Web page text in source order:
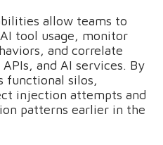
allow teams to
tool usage, monitor
and correlate
and AI services. By
functional silos,
injection attempts and
patterns earlier in the